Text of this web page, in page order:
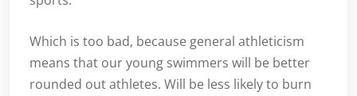
Which is too bad, because general athleticism
means that our young swimmers will be better
rounded out athletes. Will be less likely to burn